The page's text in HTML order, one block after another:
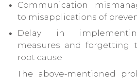
Communication
to misapplications of
Delay in
measures and forgetting
root cause
The above-mentioned